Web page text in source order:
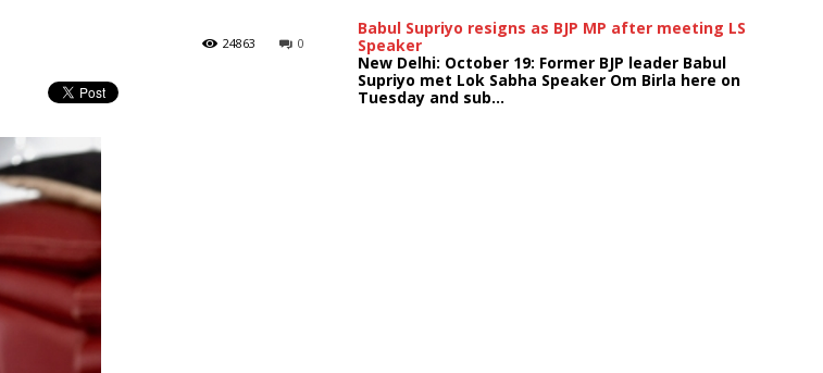
0
24863
Babul Supriyo resigns as BJP MP after meeting LS
Speaker
New Delhi: October 19: Former BJP leader Babul
Supriyo met Lok Sabha Speaker Om Birla here on
Tuesday and sub...